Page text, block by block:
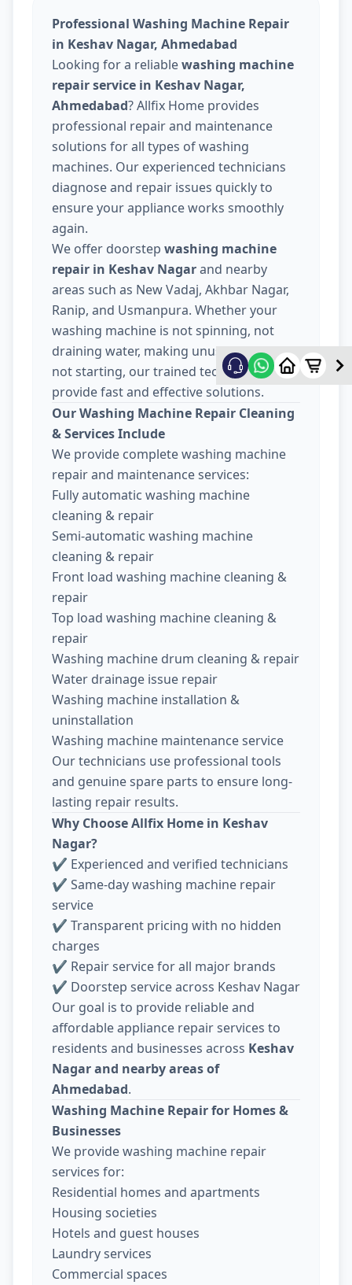
Professional Washing Machine Repair
in Keshav Nagar, Ahmedabad
Looking for a reliablewashing machine
repair service in Keshav Nagar,
Ahmedabad? Allfix Home provides
professional repair and maintenance
solutions for all types of washing
machines. Our experienced technicians
diagnose and repair issues quickly to
ensure your appliance works smoothly
again.
We offer doorstep washing machine
repair in Keshav Nagarand nearby
areas such as New Vadaj, Akhbar Nagar,
Ranip, and Usmanpura. Whether your
washing machine is not spinning, not
draining water, making unusual noise, or
not starting, our trained technicians
provide fast and effective solutions.
Our Washing Machine Repair Cleaning
& Services Include
We provide complete washing machine
repair and maintenance services:
Fully automatic washing machine
cleaning & repair
Semi-automatic washing machine
cleaning & repair
Front load washing machine cleaning &
repair
Top load washing machine cleaning &
repair
Washing machine drum cleaning & repair
Water drainage issue repair
Washing machine installation &
uninstallation
Washing machine maintenance service
Our technicians use professional tools
and genuine spare parts to ensure long-
lasting repair results.
Why Choose Allfix Home in Keshav
Nagar?
✔ Experienced and verified technicians
✔ Same-day washing machine repair
service
✔ Transparent pricing with no hidden
charges
✔ Repair service for all major brands
✔ Doorstep service across Keshav Nagar
Our goal is to provide reliable and
affordable appliance repair services to
residents and businesses across Keshav
Nagar and nearby areas of
Ahmedabad.
Washing Machine Repair for Homes &
Businesses
We provide washing machine repair
services for:
Residential homes and apartments
Housing societies
Hotels and guest houses
Laundry services
Commercial spaces